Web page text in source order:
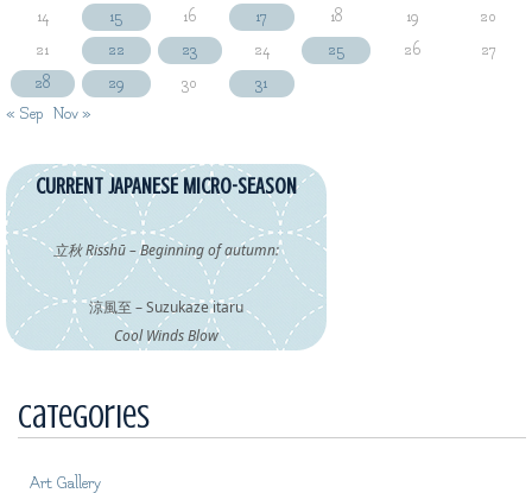
14
15 16 17 18 19
20
21
22 23 24 25 26
27
28
29 30
31
« Sep
Nov »
CURRENT JAPANESE MICRO-SEASON
立秋 Risshū – Beginning of autumn:
涼風至 – Suzukaze itaru
Cool Winds Blow
Categories
Art Gallery